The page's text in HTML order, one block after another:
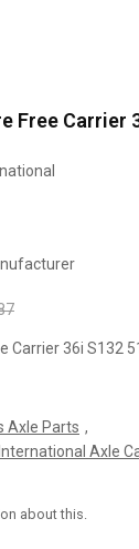
Free Carrier
Carrier 36i S132
Axle Parts ,
Axle
about this.